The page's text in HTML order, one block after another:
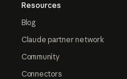
Resources
Blog
Claude partner network
Community
Connectors